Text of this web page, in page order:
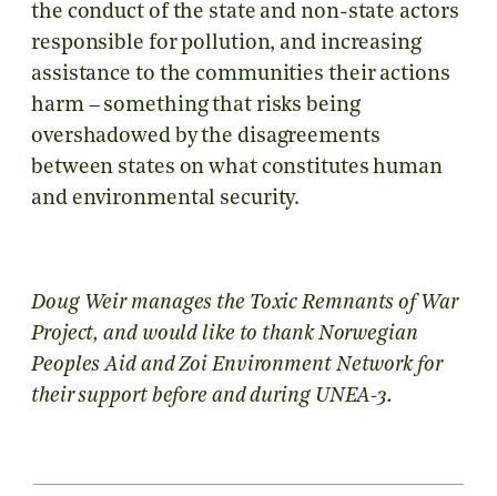
the conduct of the state and non-state actors
responsible for pollution, and increasing
assistance to the communities their actions
harm – something that risks being
overshadowed by the disagreements
between states on what constitutes human
and environmental security.
Doug Weir manages the Toxic Remnants of War
Project, and would like to thank Norwegian
Peoples Aid and Zoi Environment Network for
their support before and during UNEA-3.